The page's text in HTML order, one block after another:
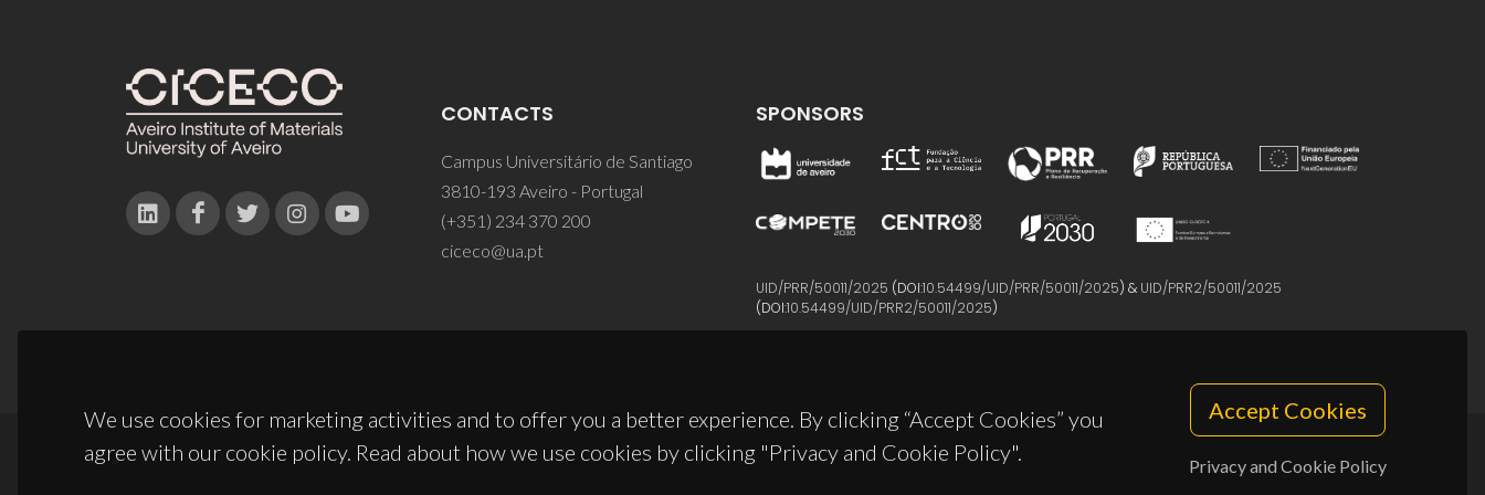
We use cookies for marketing activities and to offer you a better experience. By clicking “Accept Cookies” you
agree with our cookie policy. Read about how we use cookies by clicking "Privacy and Cookie Policy".
Accept Cookies
Privacy and Cookie Policy
CONTACTS
Campus Universitário de Santiago
3810-193 Aveiro - Portugal
(+351) 234 370 200
ciceco@ua.pt
SPONSORS
UID/PRR/50011/2025 (DOI:10.54499/UID/PRR/50011/2025) & UID/PRR2/50011/2025
(DOI:10.54499/UID/PRR2/50011/2025)